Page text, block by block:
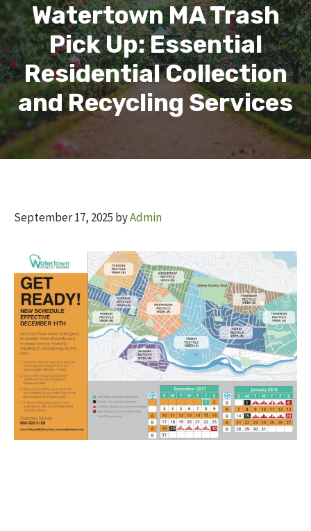
Watertown MA Trash
Pick Up: Essential
Residential Collection
and Recycling Services
September 17, 2025 byAdmin